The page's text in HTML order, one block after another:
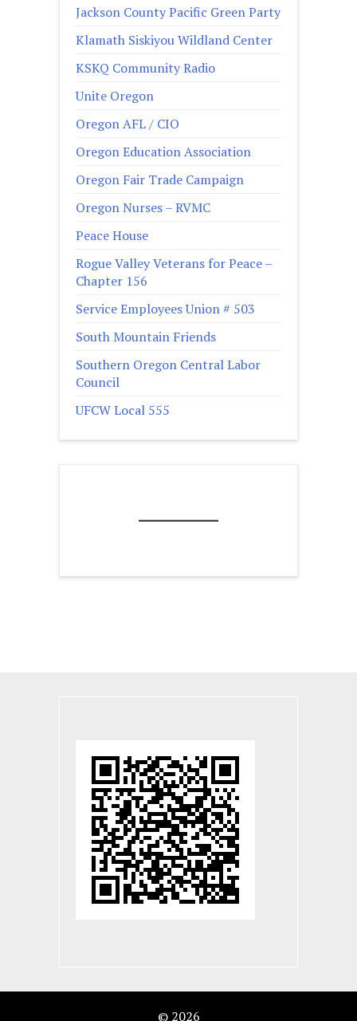
Jackson County Pacific Green Party
Klamath Siskiyou Wildland Center
KSKQ Community Radio
Unite Oregon
Oregon AFL / CIO
Oregon Education Association
Oregon Fair Trade Campaign
Oregon Nurses – RVMC
Peace House
Rogue Valley Veterans for Peace –
Chapter 156
Service Employees Union # 503
South Mountain Friends
Southern Oregon Central Labor
Council
UFCW Local 555
© 2026